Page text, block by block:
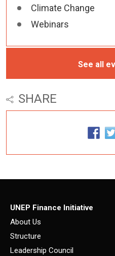
Climate Change
Webinars
See all
SHARE
UNEP Finance Initiative
About Us
Structure
Leadership Council